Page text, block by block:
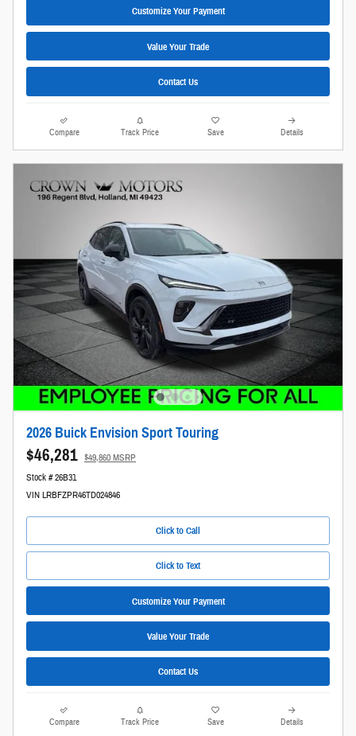
Customize Your Payment
Value Your Trade
Contact Us
Compare Track Price Save Details
2026 Buick Envision Sport Touring
$46,281 $49,860 MSRP
Stock # 26B31
VIN LRBFZPR46TD024846
Click to Call
Click to Text
Customize Your Payment
Value Your Trade
Contact Us
Compare Track Price Save Details